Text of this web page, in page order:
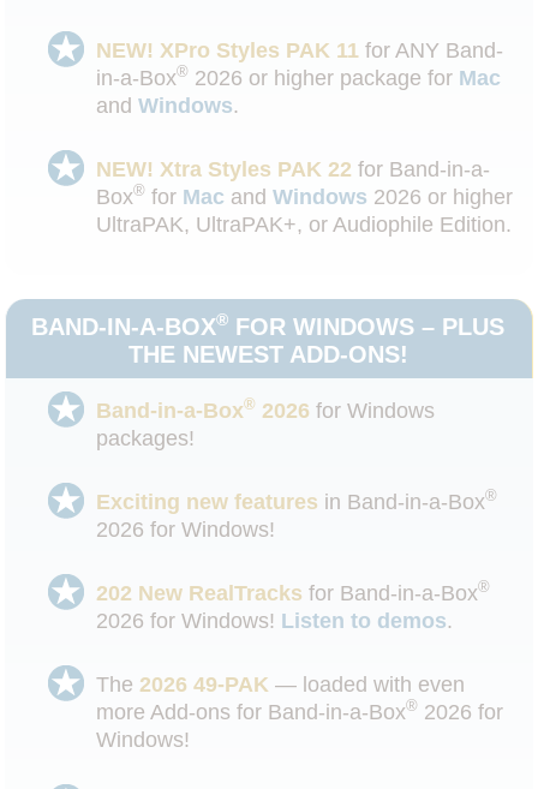
NEW! XPro Styles PAK 11 for ANY Band-
in-a-Box® 2026 or higher package for Mac
and Windows.
NEW! Xtra Styles PAK 22 for Band-in-a-
Box® for Mac and Windows 2026 or higher
UltraPAK, UltraPAK+, or Audiophile Edition.
BAND-IN-A-BOX® FOR WINDOWS – PLUS
THE NEWEST ADD-ONS!
Band-in-a-Box® 2026 for Windows
packages!
Exciting new features in Band-in-a-Box®
2026 for Windows!
202 New RealTracks for Band-in-a-Box®
2026 for Windows! Listen to demos.
The 2026 49-PAK — loaded with even
more Add-ons for Band-in-a-Box® 2026 for
Windows!